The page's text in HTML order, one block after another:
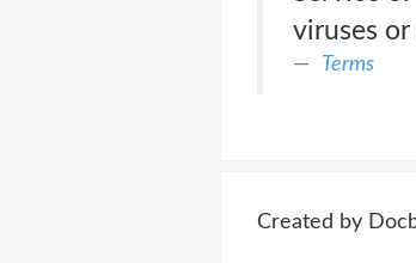
viruses
Terms
Created by